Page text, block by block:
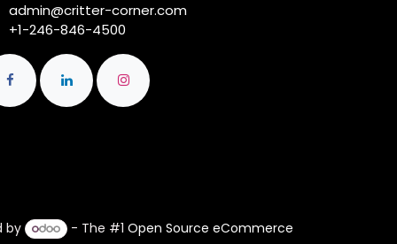
admin@critter-corner.com
+1-246-846-4500
by - The #1 Open Source eCommerce